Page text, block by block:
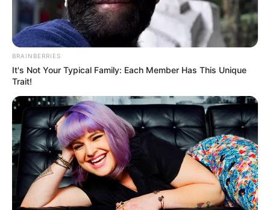
Friday, August 7, 2026